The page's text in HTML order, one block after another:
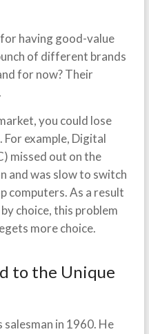
having good-value
of different brands
for now? Their
you could lose
example, Digital
missed out on the
and was slow to switch
computers. As a result
choice, this problem
more choice.
to the Unique
salesman in 1960. He